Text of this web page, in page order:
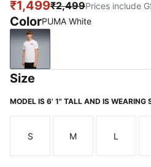
₹1,499₹2,499Prices include
ColorPUMA White
PUMA White
Size
MODEL IS 6' 1" TALL AND IS WEARING
Size
S
Size
M
Size
L